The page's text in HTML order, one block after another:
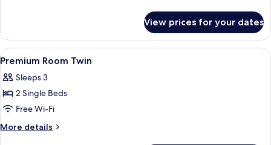
Room
Double
View prices for your dates
View
all
photos
for
Premium
Room
A hotel room with two beds, a desk,
6
Premium Room Twin
Sleeps 3
2 Single Beds
Free Wi-Fi
More details
More